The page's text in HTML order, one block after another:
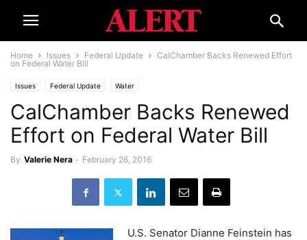
Home Issues Federal Update
CalChamber Backs Renewed Effort
on Federal Water Bill
Issues Federal Update Water
CalChamber Backs Renewed
Effort on Federal Water Bill
By Valerie Nera - February 26, 2016
U.S. Senator Dianne Feinstein has